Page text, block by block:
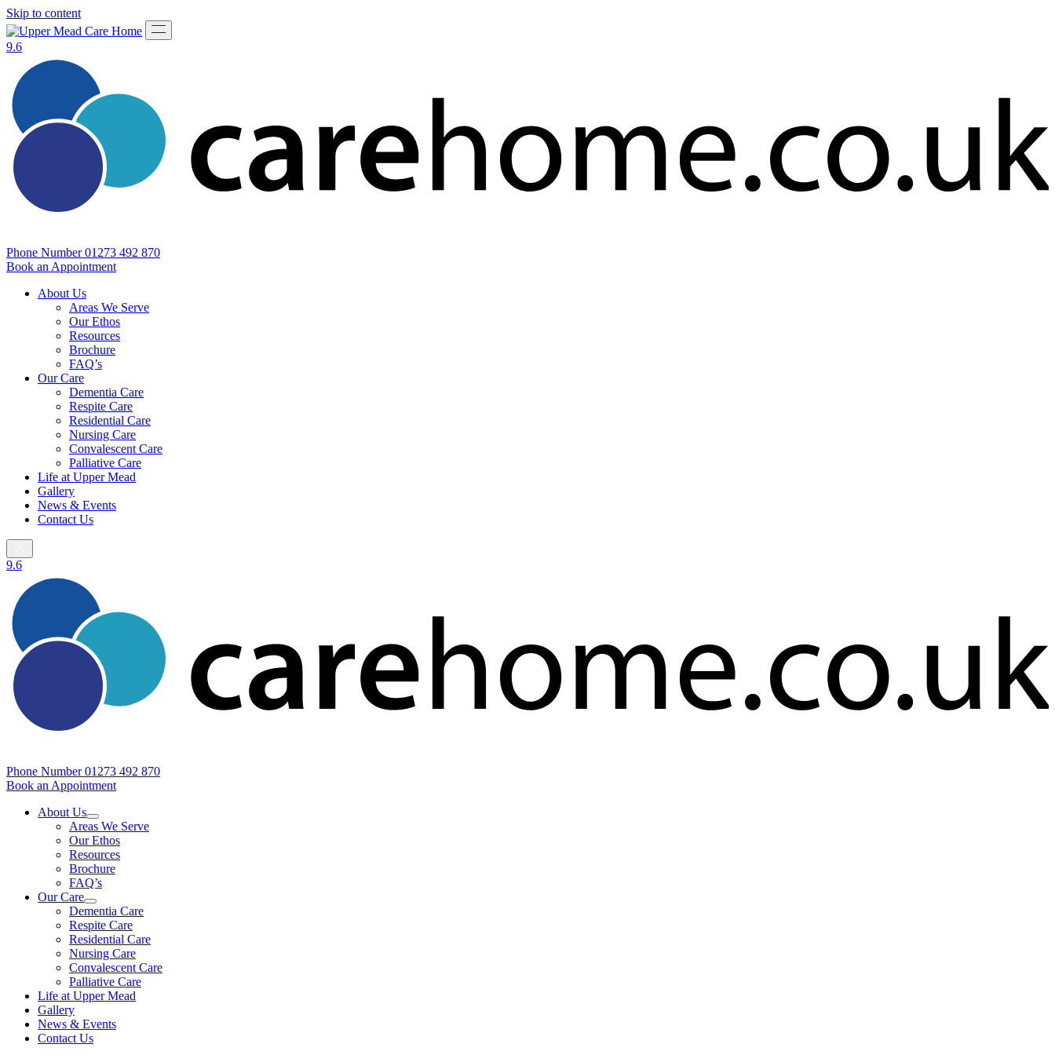
Skip to content
9.6
Phone Number 01273 492 870
Book an Appointment
About Us
Areas We Serve
Our Ethos
Resources
Brochure
FAQ’s
Our Care
Dementia Care
Respite Care
Residential Care
Nursing Care
Convalescent Care
Palliative Care
Life at Upper Mead
Gallery
News & Events
Contact Us
9.6
Phone Number 01273 492 870
Book an Appointment
About Us
Areas We Serve
Our Ethos
Resources
Brochure
FAQ’s
Our Care
Dementia Care
Respite Care
Residential Care
Nursing Care
Convalescent Care
Palliative Care
Life at Upper Mead
Gallery
News & Events
Contact Us